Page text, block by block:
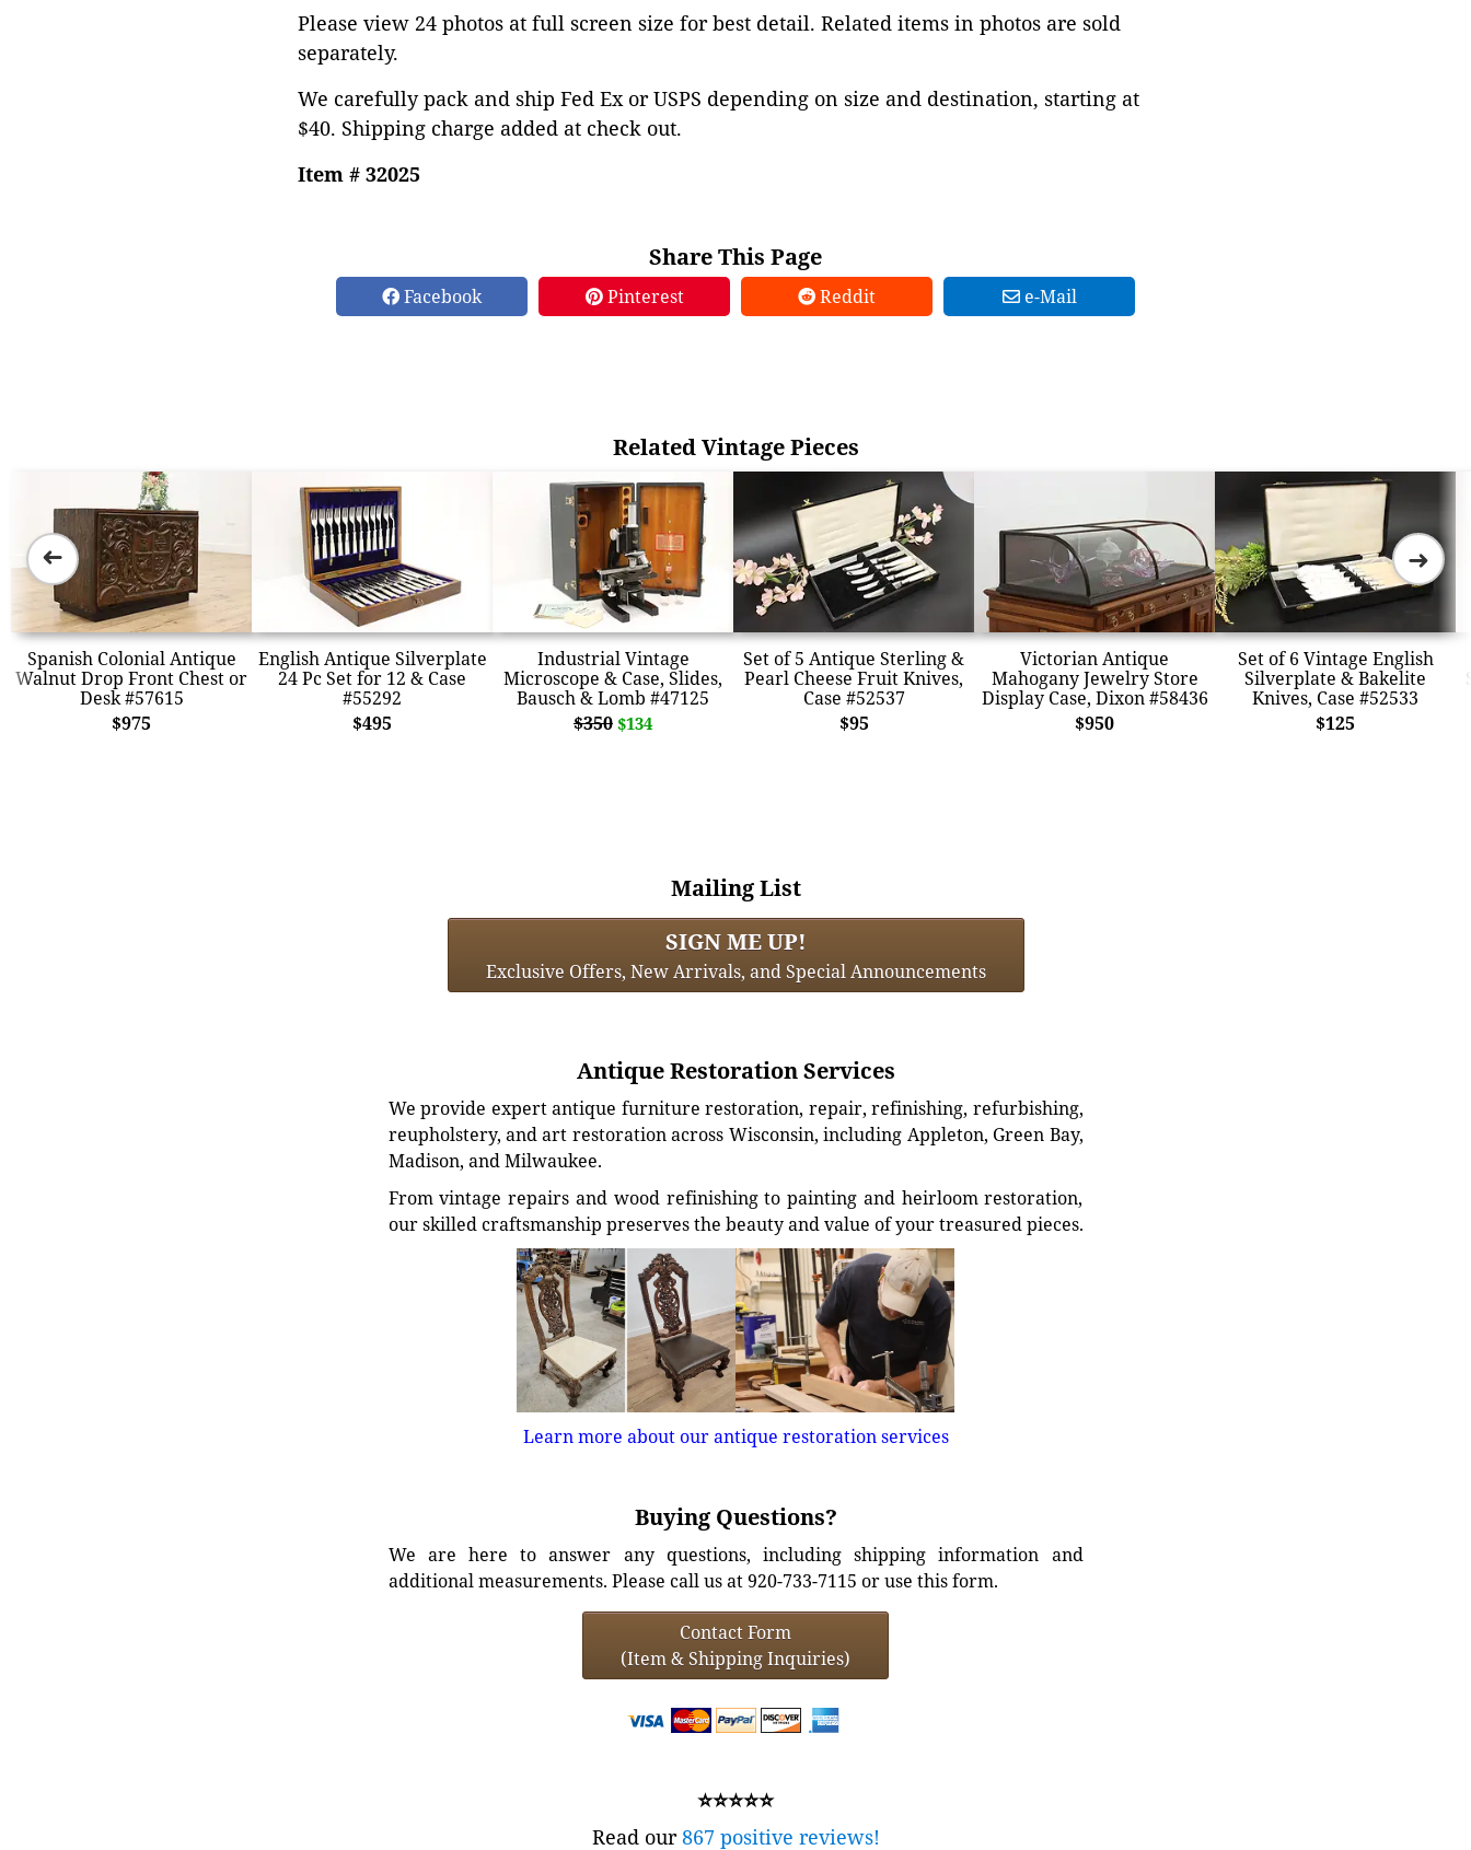
Please view 24 photos at full screen size for best detail. Related items in photos are sold
separately.
We carefully pack and ship Fed Ex or USPS depending on size and destination, starting at
$40. Shipping charge added at check out.
Item # 32025
Share This Page
Facebook Pinterest Reddit e-Mail
Related Vintage Pieces
Spanish Colonial Antique
Walnut Drop Front Chest or
Desk #57615
$975
English Antique Silverplate
24 Pc Set for 12 & Case
#55292
$495
Industrial Vintage
Microscope & Case, Slides,
Bausch & Lomb #47125
$350 $134
Set of 5 Antique Sterling &
Pearl Cheese Fruit Knives,
Case #52537
$95
Victorian Antique
Mahogany Jewelry Store
Display Case, Dixon #58436
$950
Set of 6 Vintage English
Silverplate & Bakelite
Knives, Case #52533
$125
➜ ➜
Mailing List
SIGN ME UP!
Exclusive Offers, New Arrivals, and Special Announcements
Antique Restoration Services
We provide expert antique furniture restoration, repair, refinishing, refurbishing,
reupholstery, and art restoration across Wisconsin, including Appleton, Green Bay,
Madison, and Milwaukee.
From vintage repairs and wood refinishing to painting and heirloom restoration,
our skilled craftsmanship preserves the beauty and value of your treasured pieces.
Learn more about our antique restoration services
Buying Questions?
We are here to answer any questions, including shipping information and
additional measurements. Please call us at 920-733-7115 or use this form.
Contact Form
(Item & Shipping Inquiries)
⭐⭐⭐⭐⭐
Read our867 positive reviews!